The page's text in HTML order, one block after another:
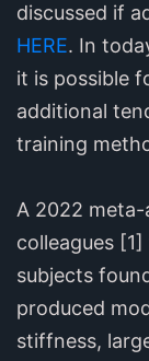
discussed if
HERE. In
it is possible
additional
training
A 2022 meta-
colleagues
subjects
produced
stiffness,